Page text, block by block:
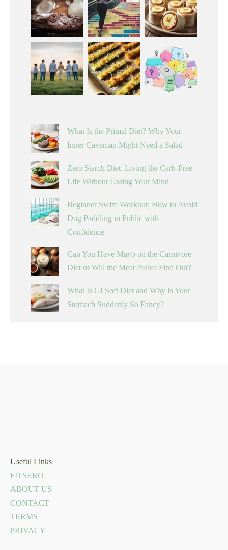
What Is the Primal Diet? Why Your
Inner Caveman Might Need a Salad
Zero Starch Diet: Living the Carb-Free
Life Without Losing Your Mind
Beginner Swim Workout: How to Avoid
Dog Paddling in Public with
Confidence
Can You Have Mayo on the Carnivore
Diet or Will the Meat Police Find Out?
What Is GI Soft Diet and Why Is Your
Stomach Suddenly So Fancy?
Useful Links
FITSERO
ABOUT US
CONTACT
TERMS
PRIVACY